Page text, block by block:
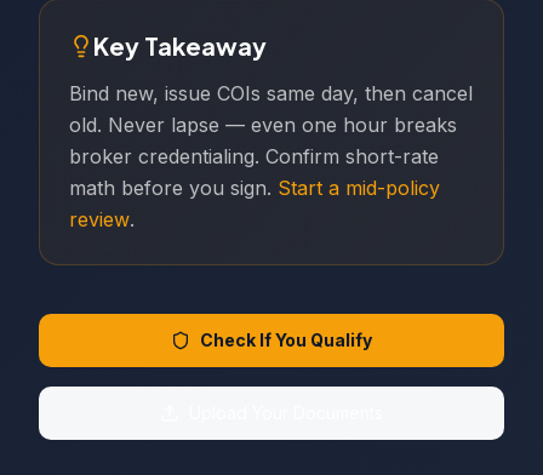
Key Takeaway
Bind new, issue COIs same day, then cancel
old. Never lapse — even one hour breaks
broker credentialing. Confirm short-rate
math before you sign. Start a mid-policy
review.
Check If You Qualify